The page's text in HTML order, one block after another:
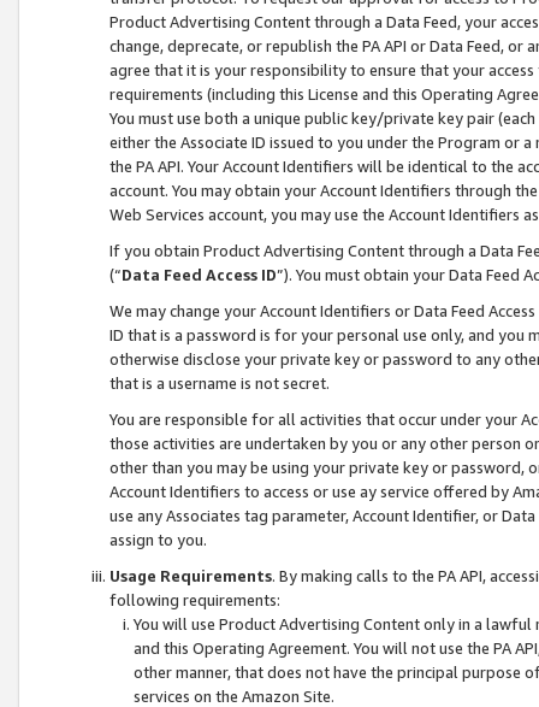
Product Advertising Content through a Data Feed, your
change, deprecate, or republish the PA API or Data Feed,
agree that it is your responsibility to ensure that your
requirements (including this License and this Operating
You must use both a unique public key/private key pair (each
either the Associate ID issued to you under the Program or
the PA API. Your Account Identifiers will be identical to the
account. You may obtain your Account Identifiers through
Web Services account, you may use the Account Identifiers
If you obtain Product Advertising Content through a Data
(“Data Feed Access ID”). You must obtain your Data Feed
We may change your Account Identifiers or Data Feed
ID that is a password is for your personal use only, and you
otherwise disclose your private key or password to any
that is a username is not secret.
You are responsible for all activities that occur under your
those activities are undertaken by you or any other person
other than you may be using your private key or
Account Identifiers to access or use ay service offered by
use any Associates tag parameter, Account Identifier, or
assign to you.
Usage Requirements. By making calls to the PA API,
following requirements:
You will use Product Advertising Content only in a
and this Operating Agreement. You will not use the PA
other manner, that does not have the principal purpose
services on the Amazon Site.